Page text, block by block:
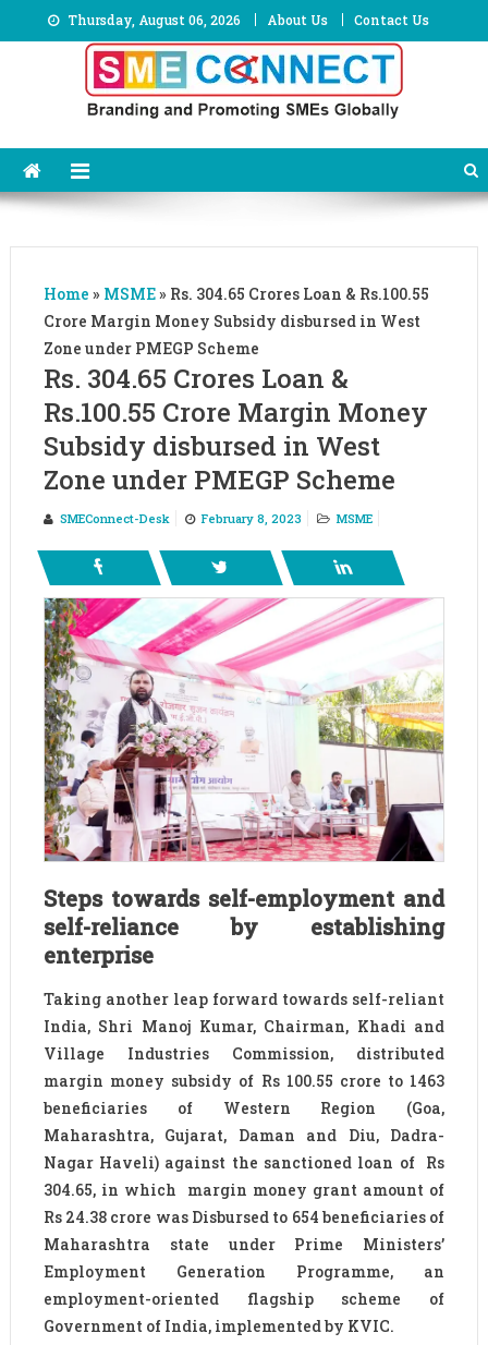
to
Thursday, August 06, 2026 About Us Contact Us
Home » MSME» Rs. 304.65 Crores Loan & Rs.100.55
Crore Margin Money Subsidy disbursed in West
Zone under PMEGP Scheme
Rs. 304.65 Crores Loan &
Rs.100.55 Crore Margin Money
Subsidy disbursed in West
Zone under PMEGP Scheme
SMEConnect-Desk February 8, 2023 MSME
Steps towards self-employment and
self-reliance by establishing
enterprise
Taking another leap forward towards self-reliant
India, Shri Manoj Kumar, Chairman, Khadi and
Village Industries Commission, distributed
margin money subsidy of Rs 100.55 crore to 1463
beneficiaries of Western Region (Goa,
Maharashtra, Gujarat, Daman and Diu, Dadra-
Nagar Haveli) against the sanctioned loan of Rs
304.65, in which margin money grant amount of
Rs 24.38 crore was Disbursed to 654 beneficiaries of
Maharashtra state under Prime Ministers’
Employment Generation Programme, an
employment-oriented flagship scheme of
Government of India, implemented by KVIC.